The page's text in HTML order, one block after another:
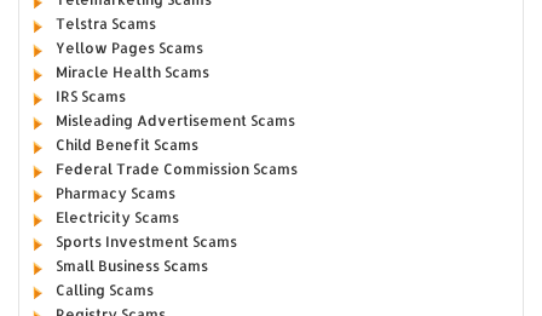
Telstra Scams
Yellow Pages Scams
Miracle Health Scams
IRS Scams
Misleading Advertisement Scams
Child Benefit Scams
Federal Trade Commission Scams
Pharmacy Scams
Electricity Scams
Sports Investment Scams
Small Business Scams
Calling Scams